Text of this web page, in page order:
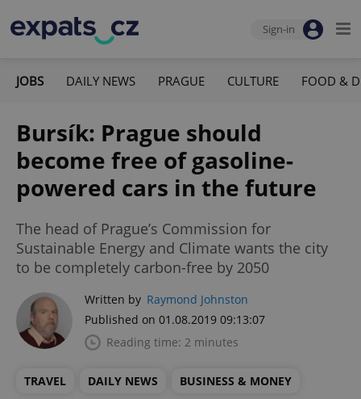
Sign-in
JOBS DAILY NEWS PRAGUE CULTURE FOOD &
Bursík: Prague should
become free of gasoline-
powered cars in the future
The head of Prague’s Commission for
Sustainable Energy and Climate wants the city
to be completely carbon-free by 2050
Written by Raymond Johnston
Published on 01.08.2019 09:13:07
Reading time: 2 minutes
TRAVEL DAILY NEWS BUSINESS & MONEY